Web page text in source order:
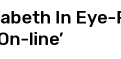
In
line’